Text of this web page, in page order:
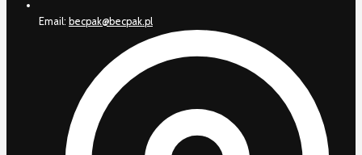
Email: becpak@becpak.pl